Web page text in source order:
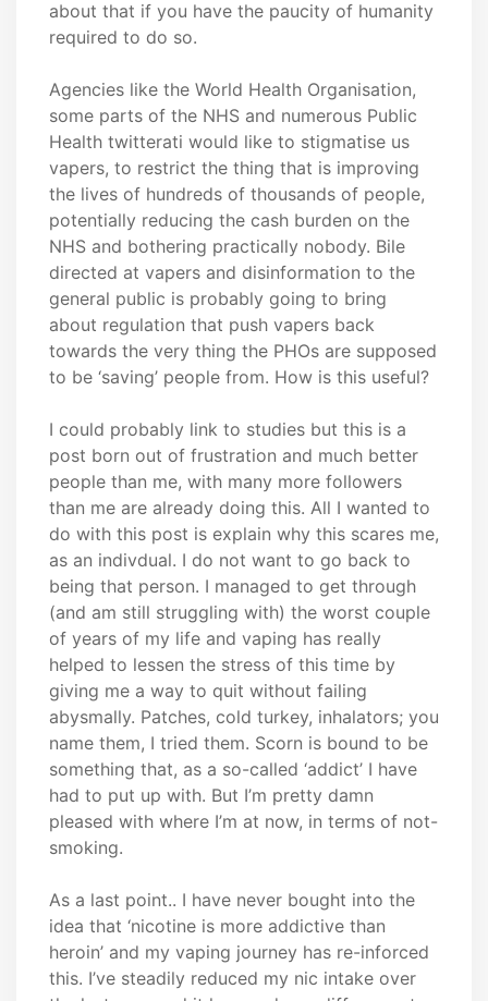
about that if you have the paucity of humanity
required to do so.
Agencies like the World Health Organisation,
some parts of the NHS and numerous Public
Health twitterati would like to stigmatise us
vapers, to restrict the thing that is improving
the lives of hundreds of thousands of people,
potentially reducing the cash burden on the
NHS and bothering practically nobody. Bile
directed at vapers and disinformation to the
general public is probably going to bring
about regulation that push vapers back
towards the very thing the PHOs are supposed
to be ‘saving’ people from. How is this useful?
I could probably link to studies but this is a
post born out of frustration and much better
people than me, with many more followers
than me are already doing this. All I wanted to
do with this post is explain why this scares me,
as an indivdual. I do not want to go back to
being that person. I managed to get through
(and am still struggling with) the worst couple
of years of my life and vaping has really
helped to lessen the stress of this time by
giving me a way to quit without failing
abysmally. Patches, cold turkey, inhalators; you
name them, I tried them. Scorn is bound to be
something that, as a so-called ‘addict’ I have
had to put up with. But I’m pretty damn
pleased with where I’m at now, in terms of not-
smoking.
As a last point.. I have never bought into the
idea that ‘nicotine is more addictive than
heroin’ and my vaping journey has re-inforced
this. I’ve steadily reduced my nic intake over